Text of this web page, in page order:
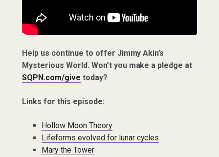
Help us continue to offer Jimmy Akin’s
Mysterious World. Won’t you make a pledge at
SQPN.com/give today?
Links for this episode:
Hollow Moon Theory
Lifeforms evolved for lunar cycles
Mary the Tower